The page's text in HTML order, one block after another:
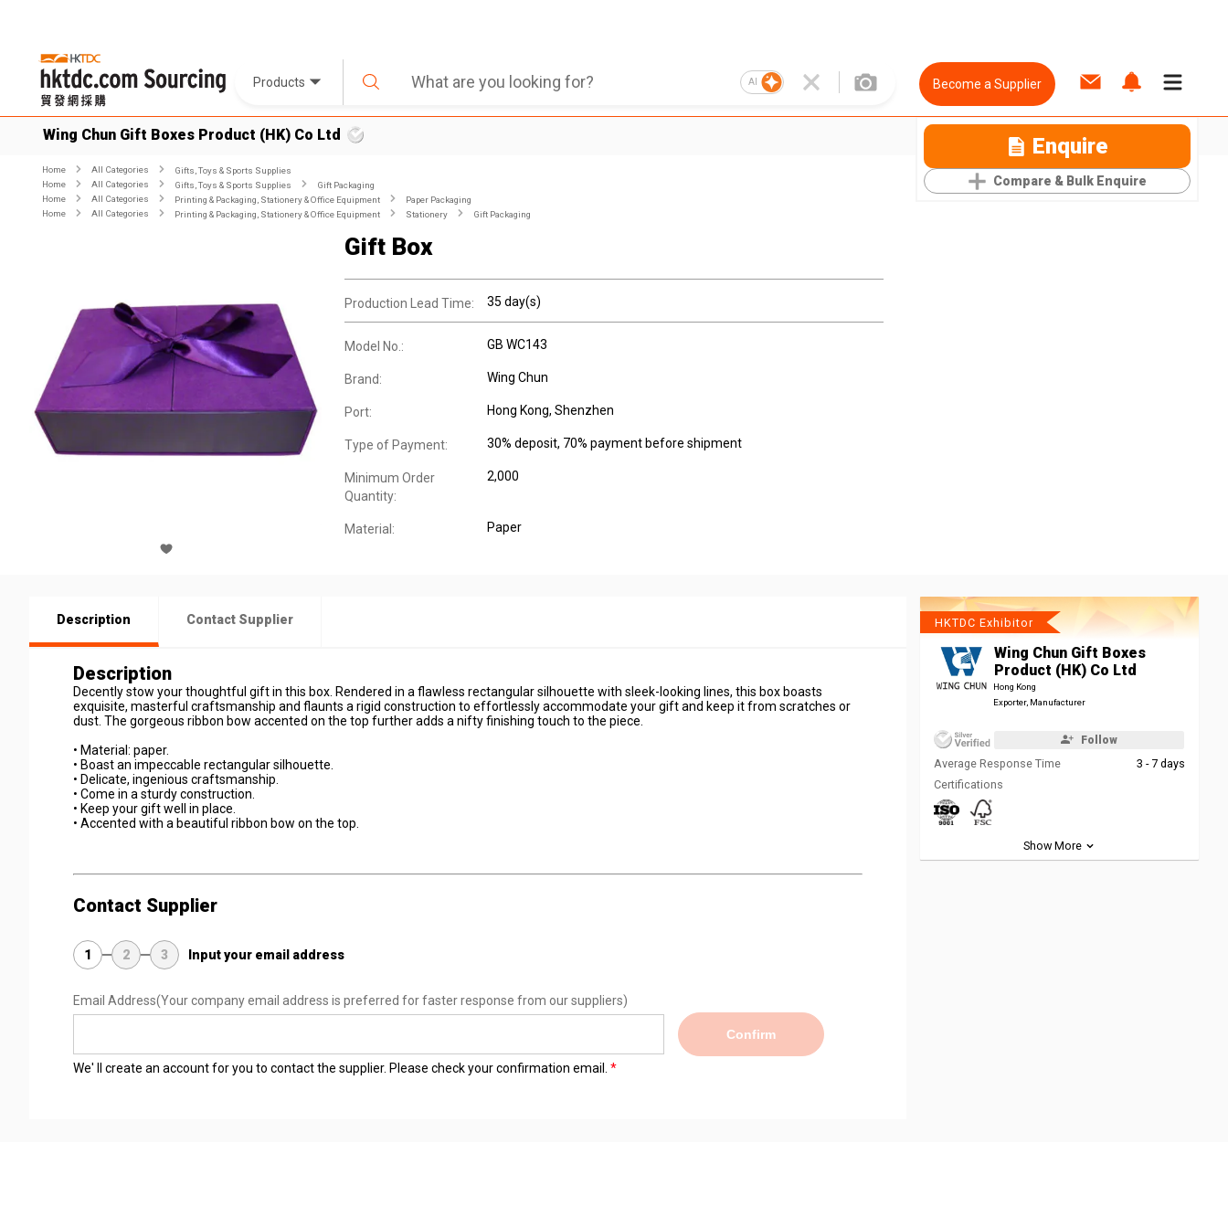
Products AI Become a Supplier
Wing Chun Gift Boxes Product (HK) Co Ltd Enquire
Compare & Bulk Enquire
Home All Categories
Gifts, Toys & Sports Supplies
Home
All Categories Gifts, Toys & Sports Supplies
Gift Packaging
Home
All Categories Printing & Packaging, Stationery & Office Equipment
Paper Packaging
Home
All Categories Printing & Packaging, Stationery & Office Equipment Stationery Gift Packaging
Gift Box
Production Lead Time: 35 day(s)
Model No.: GB WC143
Brand: Wing Chun
Port: Hong Kong, Shenzhen
Type of Payment: 30% deposit, 70% payment before shipment
Minimum Order
Quantity:
2,000
Material: Paper
Description Contact Supplier
Description
Decently stow your thoughtful gift in this box. Rendered in a flawless rectangular silhouette with sleek-looking lines, this box boasts
exquisite, masterful craftsmanship and flaunts a rigid construction to effortlessly accommodate your gift and keep it from scratches or
dust. The gorgeous ribbon bow accented on the top further adds a nifty finishing touch to the piece.
• Material: paper.
• Boast an impeccable rectangular silhouette.
• Delicate, ingenious craftsmanship.
• Come in a sturdy construction.
• Keep your gift well in place.
• Accented with a beautiful ribbon bow on the top.
Contact Supplier
1 2 3 Input your email address
Email Address(Your company email address is preferred for faster response from our suppliers)
Confirm
We' ll create an account for you to contact the supplier. Please check your confirmation email.
HKTDC Exhibitor
Wing Chun Gift Boxes
Product (HK) Co Ltd
Hong Kong
Exporter, Manufacturer
Follow
Average Response Time
3 - 7 days
Certifications
Show More